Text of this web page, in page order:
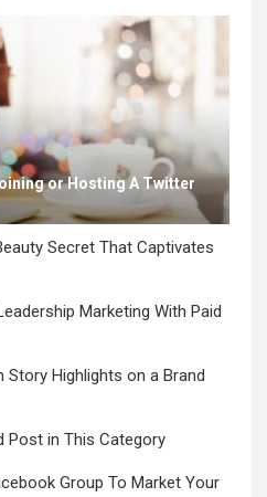
or Hosting A Twitter
Secret That Captivates
Marketing With Paid
Highlights on a Brand
Post in This Category
Group To Market Your